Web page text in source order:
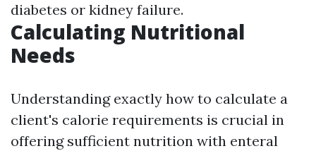
diabetes or kidney failure.
Calculating Nutritional
Needs
Understanding exactly how to calculate a
client's calorie requirements is crucial in
offering sufficient nutrition with enteral